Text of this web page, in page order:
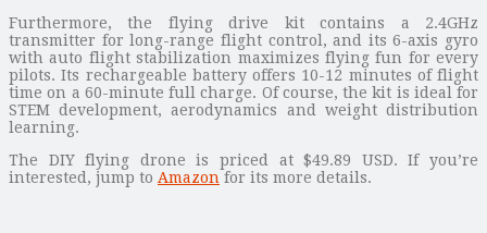
Furthermore, the flying drive kit contains a 2.4GHz
transmitter for long-range flight control, and its 6-axis gyro
with auto flight stabilization maximizes flying fun for every
pilots. Its rechargeable battery offers 10-12 minutes of flight
time on a 60-minute full charge. Of course, the kit is ideal for
STEM development, aerodynamics and weight distribution
learning.
The DIY flying drone is priced at $49.89 USD. If you’re
interested, jump to Amazon for its more details.